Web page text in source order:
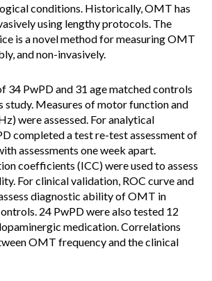
conditions. Historically, OMT has
using lengthy protocols. The
is a novel method for measuring OMT
and non-invasively.
34 PwPD and 31 age matched controls
study. Measures of motor function and
were assessed. For analytical
completed a test re-test assessment of
assessments one week apart.
coefficients (ICC) were used to assess
For clinical validation, ROC curve and
diagnostic ability of OMT in
24 PwPD were also tested 12
medication. Correlations
OMT frequency and the clinical